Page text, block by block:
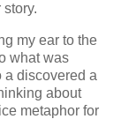
my ear to the
what was
a discovered a
about
metaphor for